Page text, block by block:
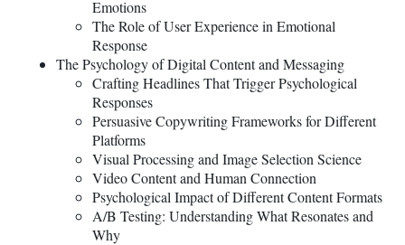
Emotions
The Role of User Experience in Emotional
Response
The Psychology of Digital Content and Messaging
Crafting Headlines That Trigger Psychological
Responses
Persuasive Copywriting Frameworks for Different
Platforms
Visual Processing and Image Selection Science
Video Content and Human Connection
Psychological Impact of Different Content Formats
A/B Testing: Understanding What Resonates and
Why